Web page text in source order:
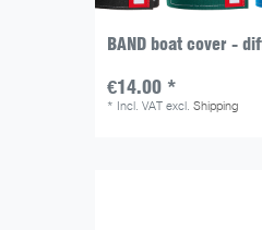
BAND boat cover -
€14.00 *
* Incl. VAT excl.Shipping